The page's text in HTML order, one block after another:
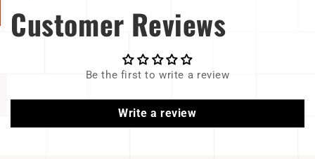
Customer Reviews
Be the first to write a review
Write a review